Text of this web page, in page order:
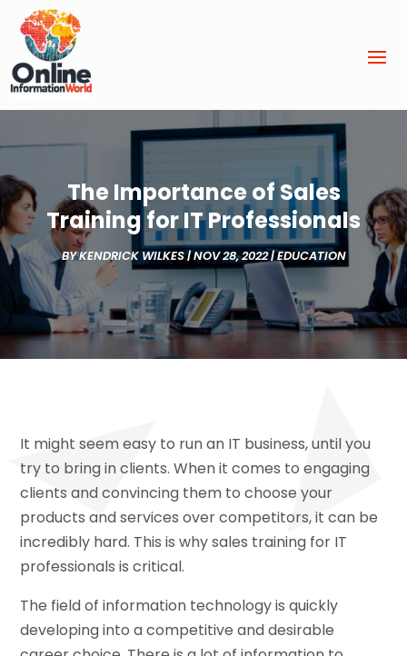
The Importance of Sales
Training for IT Professionals
BYKENDRICK WILKES|NOV 28, 2022|EDUCATION
It might seem easy to run an IT business, until you
try to bring in clients. When it comes to engaging
clients and convincing them to choose your
products and services over competitors, it can be
incredibly hard. This is why sales training for IT
professionals is critical.
The field of information technology is quickly
developing into a competitive and desirable